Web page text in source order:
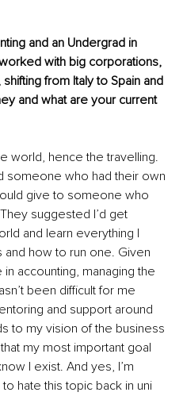
and an Undergrad in
with big corporations,
from Italy to Spain and
and what are your current
world, hence the travelling.
someone who had their own
give to someone who
suggested I’d get
and learn everything I
how to run one. Given
accounting, managing the
been difficult for me
and support around
to my vision of the business
my most important goal
I exist. And yes, I’m
hate this topic back in uni